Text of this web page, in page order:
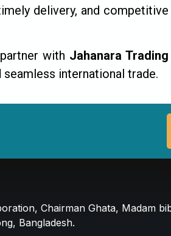
delivery, and competitive
with Jahanara Trading
international trade.
Chairman Ghata, Madam
Bangladesh.